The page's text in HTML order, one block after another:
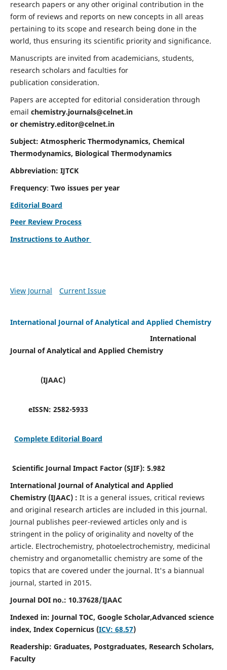
research papers or any other original contribution in the
form of reviews and reports on new concepts in all areas
pertaining to its scope and research being done in the
world, thus ensuring its scientific priority and significance.
Manuscripts are invited from academicians, students,
research scholars and faculties for
publication consideration.
Papers are accepted for editorial consideration through
email chemistry.journals@celnet.in
or chemistry.editor@celnet.in
Subject: Atmospheric Thermodynamics, Chemical
Thermodynamics, Biological Thermodynamics
Abbreviation: IJTCK
Frequency: Two issues per year
Editorial Board
Peer Review Process
Instructions to Author
View Journal Current Issue
International Journal of Analytical and Applied Chemistry
International
Journal of Analytical and Applied Chemistry
(IJAAC)
eISSN: 2582-5933
Complete Editorial Board
Scientific Journal Impact Factor (SJIF): 5.982
International Journal of Analytical and Applied
Chemistry(IJAAC) : It is a general issues, critical reviews
and original research articles are included in this journal.
Journal publishes peer-reviewed articles only and is
stringent in the policy of originality and novelty of the
article. Electrochemistry, photoelectrochemistry, medicinal
chemistry and organometallic chemistry are some of the
topics that are covered under the journal. It's a biannual
journal, started in 2015.
Journal DOI no.: 10.37628/IJAAC
Indexed in: Journal TOC, Google Scholar,Advanced science
index, Index Copernicus (ICV: 68.57)
Readership: Graduates, Postgraduates, Research Scholars,
Faculty